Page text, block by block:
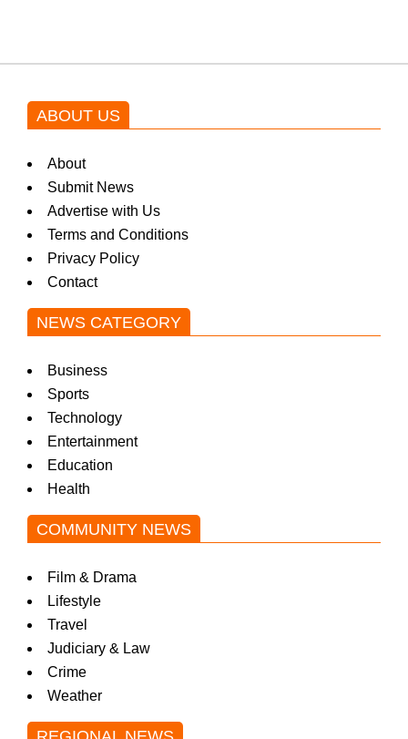
ABOUT US
About
Submit News
Advertise with Us
Terms and Conditions
Privacy Policy
Contact
NEWS CATEGORY
Business
Sports
Technology
Entertainment
Education
Health
COMMUNITY NEWS
Film & Drama
Lifestyle
Travel
Judiciary & Law
Crime
Weather